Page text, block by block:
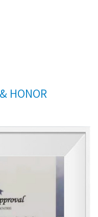
HONOR